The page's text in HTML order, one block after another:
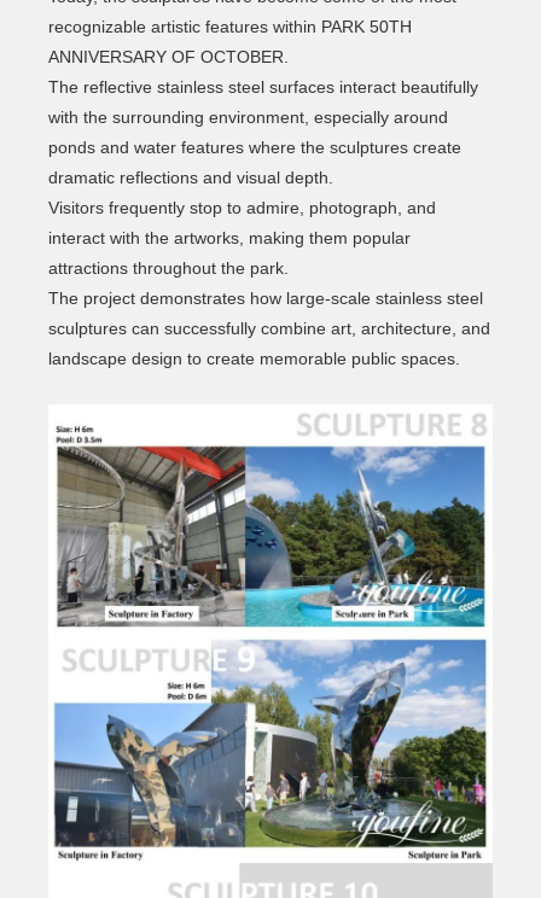
recognizable artistic features within PARK 50TH
ANNIVERSARY OF OCTOBER.
The reflective stainless steel surfaces interact beautifully
with the surrounding environment, especially around
ponds and water features where the sculptures create
dramatic reflections and visual depth.
Visitors frequently stop to admire, photograph, and
interact with the artworks, making them popular
attractions throughout the park.
The project demonstrates how large-scale stainless steel
sculptures can successfully combine art, architecture, and
landscape design to create memorable public spaces.